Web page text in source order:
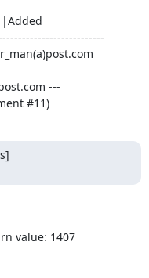
---
#11)
value: 1407